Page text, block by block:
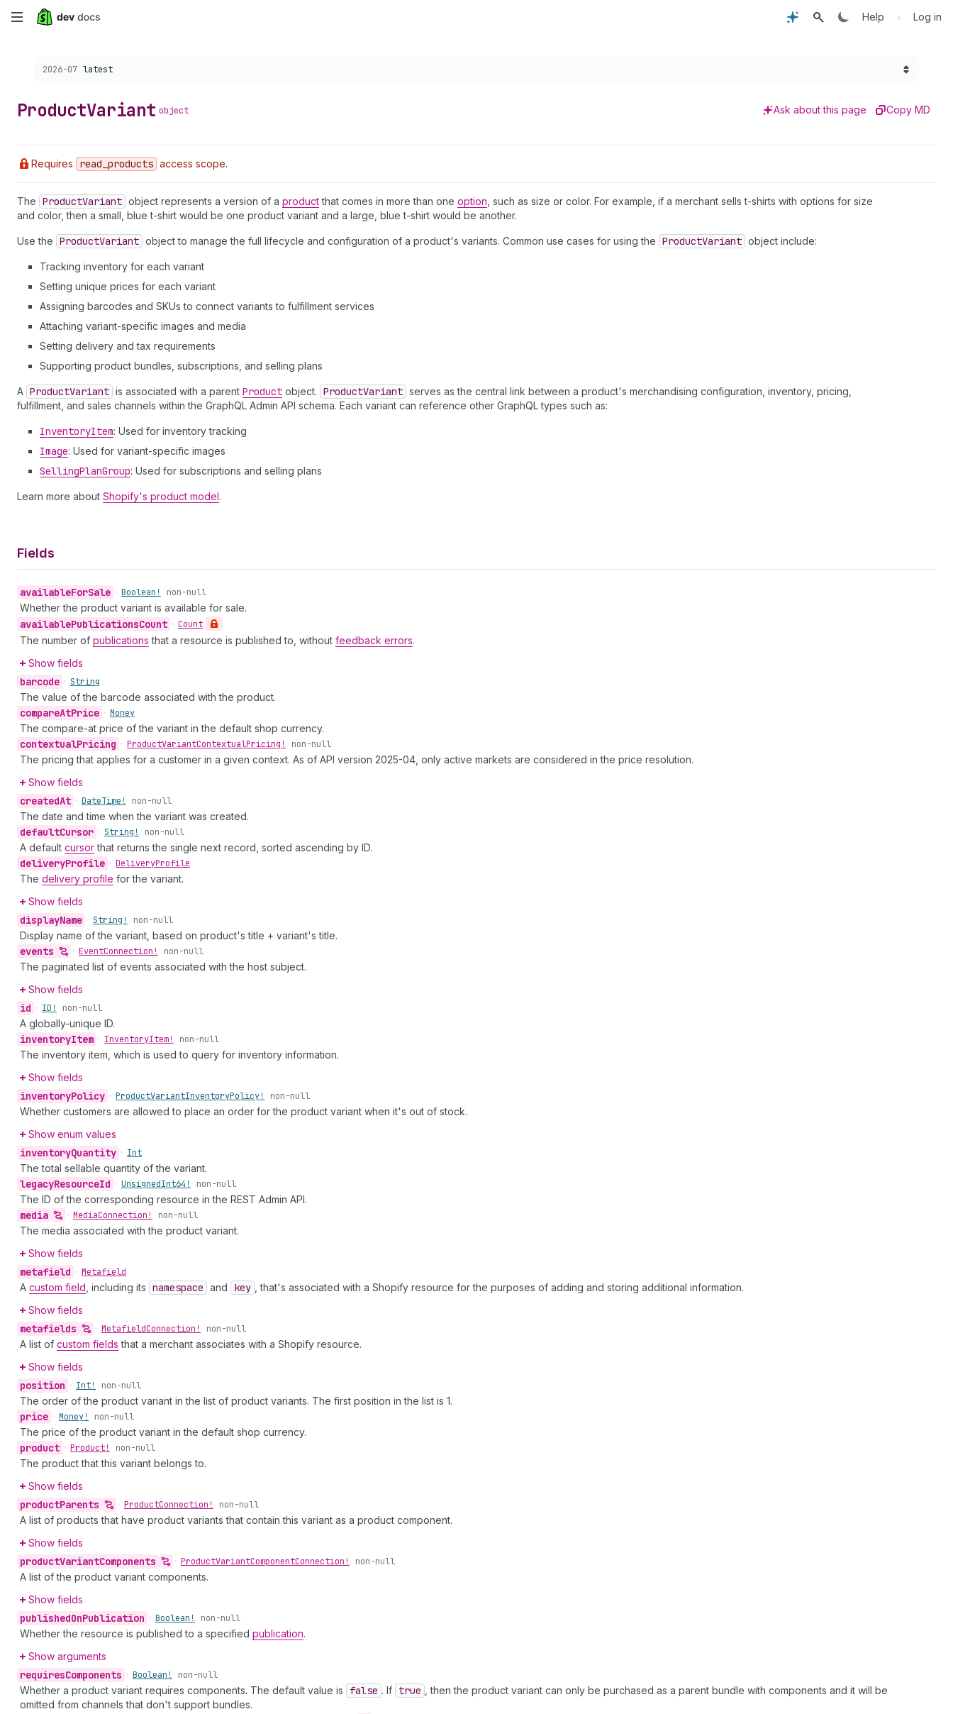
Skip
content
Help • Log in
Choose a version:
2026-07 latest
ProductVariant object Ask about this page Copy MD
Requires read _products access scope.
The ProductVariant object represents a version of a productthat comes in more than one option , such as size or color. For example, if a merchant sells t-shirts with options for size
and color, then a small, blue t-shirt would be one product variant and a large, blue t-shirt would be another.
Use the ProductVariant object to manage the full lifecycle and configuration of a product's variants. Common use cases for using the ProductVariant object include:
Tracking inventory for each variant
Setting unique prices for each variant
Assigning barcodes and SKUs to connect variants to fulfillment services
Attaching variant-specific images and media
Setting delivery and tax requirements
Supporting product bundles, subscriptions, and selling plans
A ProductVariant is associated with a parent Product object. ProductVariant serves as the central link between a product's merchandising configuration, inventory, pricing,
fulfillment, and sales channels within the GraphQL Admin API schema. Each variant can reference other GraphQL types such as:
InventoryItem: Used for inventory tracking
Image: Used for variant-specific images
SellingPlanGroup: Used for subscriptions and selling plans
Learn more about Shopify's product model.
Fields
availableForSale • Boolean! non-null
Whether the product variant is available for sale.
availablePublicationsCount • Count
The number of publications that a resource is published to, without feedback errors.
Show fields
barcode • String
The value of the barcode associated with the product.
compareAtPrice • Money
The compare-at price of the variant in the default shop currency.
contextualPricing • ProductVariantContextualPricing! non-null
The pricing that applies for a customer in a given context. As of API version 2025-04, only active markets are considered in the price resolution.
Show fields
createdAt • DateTime! non-null
The date and time when the variant was created.
defaultCursor • String! non-null
A default cursorthat returns the single next record, sorted ascending by ID.
deliveryProfile • DeliveryProfile
The delivery profile for the variant.
Show fields
displayName • String! non-null
Display name of the variant, based on product's title + variant's title.
events • EventConnection! non-null
The paginated list of events associated with the host subject.
Show fields
id • ID! non-null
A globally-unique ID.
inventoryItem • InventoryItem! non-null
The inventory item, which is used to query for inventory information.
Show fields
inventoryPolicy • ProductVariantInventoryPolicy! non-null
Whether customers are allowed to place an order for the product variant when it's out of stock.
Show enum values
inventoryQuantity • Int
The total sellable quantity of the variant.
legacyResourceId • UnsignedInt64! non-null
The ID of the corresponding resource in the REST Admin API.
media • MediaConnection! non-null
The media associated with the product variant.
Show fields
metafield • Metafield
A custom field , including its namespace and key
, that's associated with a Shopify resource for the purposes of adding and storing additional information.
Show fields
metafields • MetafieldConnection! non-null
A list of custom fields that a merchant associates with a Shopify resource.
Show fields
position • Int! non-null
The order of the product variant in the list of product variants. The first position in the list is 1.
price • Money! non-null
The price of the product variant in the default shop currency.
product • Product! non-null
The product that this variant belongs to.
Show fields
productParents • ProductConnection! non-null
A list of products that have product variants that contain this variant as a product component.
Show fields
productVariantComponents • ProductVariantComponentConnection! non-null
A list of the product variant components.
Show fields
publishedOnPublication • Boolean! non-null
Whether the resource is published to a specified publication.
Show arguments
requiresComponents • Boolean! non-null
Whether a product variant requires components. The default value is false . If true
, then the product variant can only be purchased as a parent bundle with components and it will be
omitted from channels that don't support bundles.